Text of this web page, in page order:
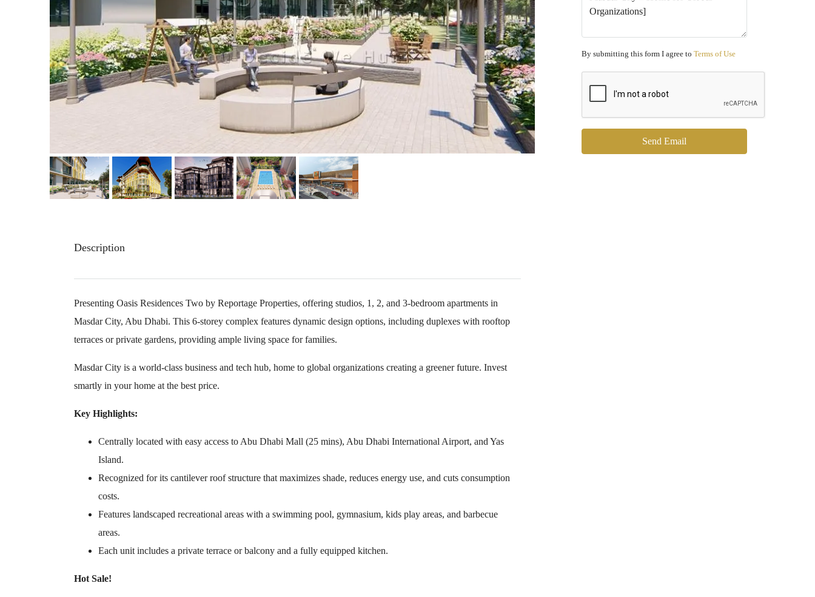
Description
Presenting Oasis Residences Two by Reportage Properties, offering studios, 1, 2, and 3-bedroom apartments in
Masdar City, Abu Dhabi. This 6-storey complex features dynamic design options, including duplexes with rooftop
terraces or private gardens, providing ample living space for families.
Masdar City is a world-class business and tech hub, home to global organizations creating a greener future. Invest
smartly in your home at the best price.
Key Highlights:
Centrally located with easy access to Abu Dhabi Mall (25 mins), Abu Dhabi International Airport, and Yas
Island.
Recognized for its cantilever roof structure that maximizes shade, reduces energy use, and cuts consumption
costs.
Features landscaped recreational areas with a swimming pool, gymnasium, kids play areas, and barbecue
areas.
Each unit includes a private terrace or balcony and a fully equipped kitchen.
Hot Sale!
By submitting this form I agree to Terms of Use
Send Email